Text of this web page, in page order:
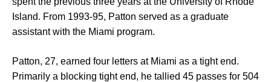
Island. From 1993-95, Patton served as a graduate
assistant with the Miami program.
Patton, 27, earned four letters at Miami as a tight end.
Primarily a blocking tight end, he tallied 45 passes for 504